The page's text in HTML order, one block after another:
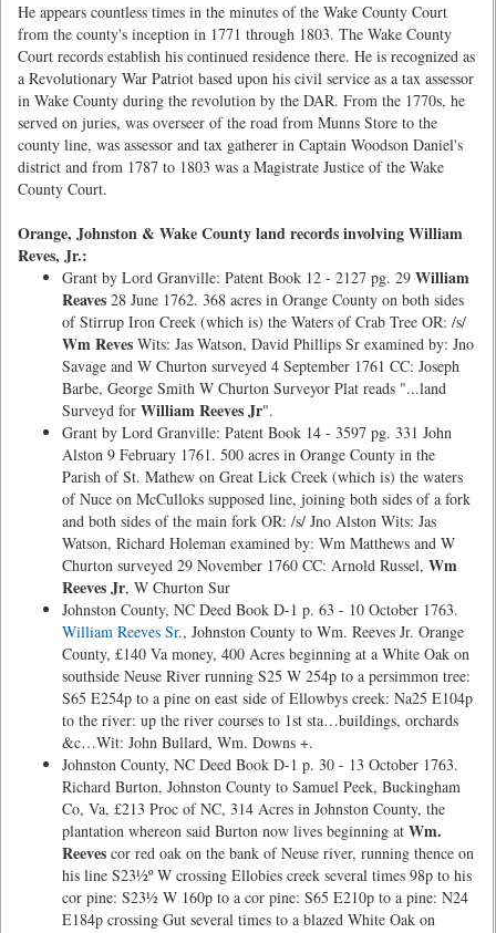
He appears countless times in the minutes of the Wake County Court
from the county's inception in 1771 through 1803. The Wake County
Court records establish his continued residence there. He is recognized as
a Revolutionary War Patriot based upon his civil service as a tax assessor
in Wake County during the revolution by the DAR. From the 1770s, he
served on juries, was overseer of the road from Munns Store to the
county line, was assessor and tax gatherer in Captain Woodson Daniel's
district and from 1787 to 1803 was a Magistrate Justice of the Wake
County Court.
Orange, Johnston & Wake County land records involving William
Reves, Jr.:
Grant by Lord Granville: Patent Book 12 - 2127 pg. 29 William
Reaves 28 June 1762. 368 acres in Orange County on both sides
of Stirrup Iron Creek (which is) the Waters of Crab Tree OR: /s/
Wm Reves Wits: Jas Watson, David Phillips Sr examined by: Jno
Savage and W Churton surveyed 4 September 1761 CC: Joseph
Barbe, George Smith W Churton Surveyor Plat reads "...land
Surveyd for William Reeves Jr".
Grant by Lord Granville: Patent Book 14 - 3597 pg. 331 John
Alston 9 February 1761. 500 acres in Orange County in the
Parish of St. Mathew on Great Lick Creek (which is) the waters
of Nuce on McCulloks supposed line, joining both sides of a fork
and both sides of the main fork OR: /s/ Jno Alston Wits: Jas
Watson, Richard Holeman examined by: Wm Matthews and W
Churton surveyed 29 November 1760 CC: Arnold Russel, Wm
Reeves Jr, W Churton Sur
Johnston County, NC Deed Book D-1 p. 63 - 10 October 1763.
William Reeves Sr., Johnston County to Wm. Reeves Jr. Orange
County, £140 Va money, 400 Acres beginning at a White Oak on
southside Neuse River running S25 W 254p to a persimmon tree:
S65 E254p to a pine on east side of Ellowbys creek: Na25 E104p
to the river: up the river courses to 1st sta…buildings, orchards
&c…Wit: John Bullard, Wm. Downs +.
Johnston County, NC Deed Book D-1 p. 30 - 13 October 1763.
Richard Burton, Johnston County to Samuel Peek, Buckingham
Co, Va, £213 Proc of NC, 314 Acres in Johnston County, the
plantation whereon said Burton now lives beginning at Wm.
Reeves cor red oak on the bank of Neuse river, running thence on
his line S23½º W crossing Ellobies creek several times 98p to his
cor pine: S23½ W 160p to a cor pine: S65 E210p to a pine: N24
E184p crossing Gut several times to a blazed White Oak on